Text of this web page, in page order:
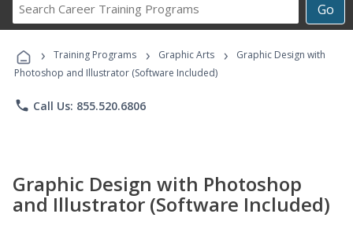
Go
Career
Programs
› Training Programs › Graphic Arts ›
Graphic Design with
Photoshop and Illustrator (Software Included)
phone Call Us: 855.520.6806
Graphic Design with Photoshop
and Illustrator (Software Included)